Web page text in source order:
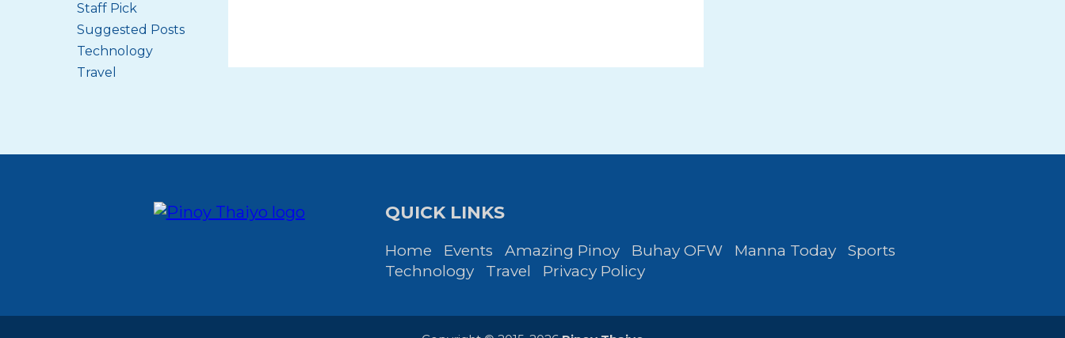
Staff Pick
Suggested Posts
Technology
Travel
QUICK LINKS
Home Events Amazing Pinoy Buhay OFW Manna Today
Sports
Technology
Travel Privacy Policy